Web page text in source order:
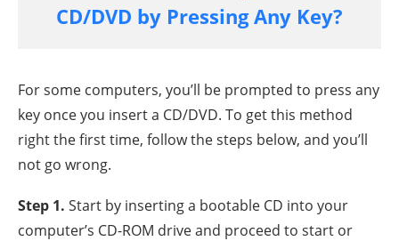
CD/DVD by Pressing Any Key?
For some computers, you’ll be prompted to press any
key once you insert a CD/DVD. To get this method
right the first time, follow the steps below, and you’ll
not go wrong.
Step 1. Start by inserting a bootable CD into your
computer’s CD-ROM drive and proceed to start or